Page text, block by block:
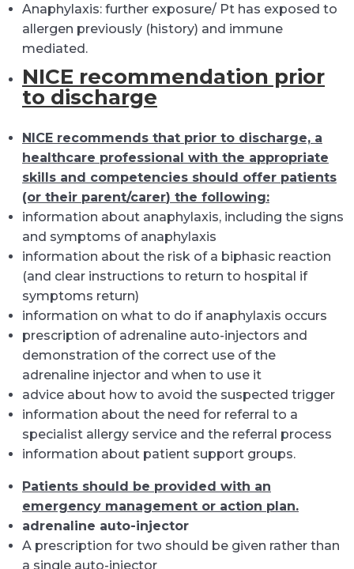
Anaphylaxis: further exposure/ Pt has exposed to
allergen previously (history) and immune
mediated.
NICE recommendation prior
to discharge
NICE recommends that prior to discharge, a
healthcare professional with the appropriate
skills and competencies should offer patients
(or their parent/carer) the following:
information about anaphylaxis, including the signs
and symptoms of anaphylaxis
information about the risk of a biphasic reaction
(and clear instructions to return to hospital if
symptoms return)
information on what to do if anaphylaxis occurs
prescription of adrenaline auto-injectors and
demonstration of the correct use of the
adrenaline injector and when to use it
advice about how to avoid the suspected trigger
information about the need for referral to a
specialist allergy service and the referral process
information about patient support groups.
Patients should be provided with an
emergency management or action plan.
adrenaline auto-injector
A prescription for two should be given rather than
a single auto-injector